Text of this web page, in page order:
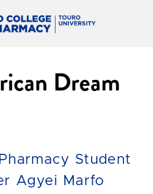
Dream
Student
Agyei Marfo